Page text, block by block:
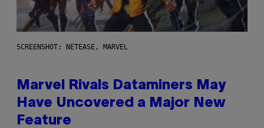
SCREENSHOT: NETEASE, MARVEL
Marvel Rivals Dataminers May
Have Uncovered a Major New
Feature